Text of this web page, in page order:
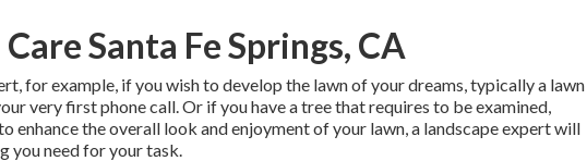
Santa Fe Springs, CA
for example, if you wish to develop the lawn of your dreams, typically a lawn
very first phone call. Or if you have a tree that requires to be examined,
enhance the overall look and enjoyment of your lawn, a landscape expert will
you need for your task.